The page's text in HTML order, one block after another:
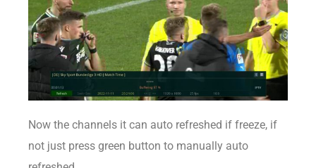
Now the channels it can auto refreshed if freeze, if
not just press green button to manually auto